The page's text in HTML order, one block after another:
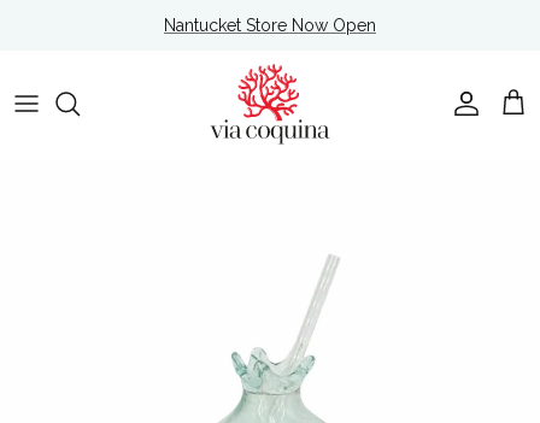
Nantucket Store Now Open
Account
Cart